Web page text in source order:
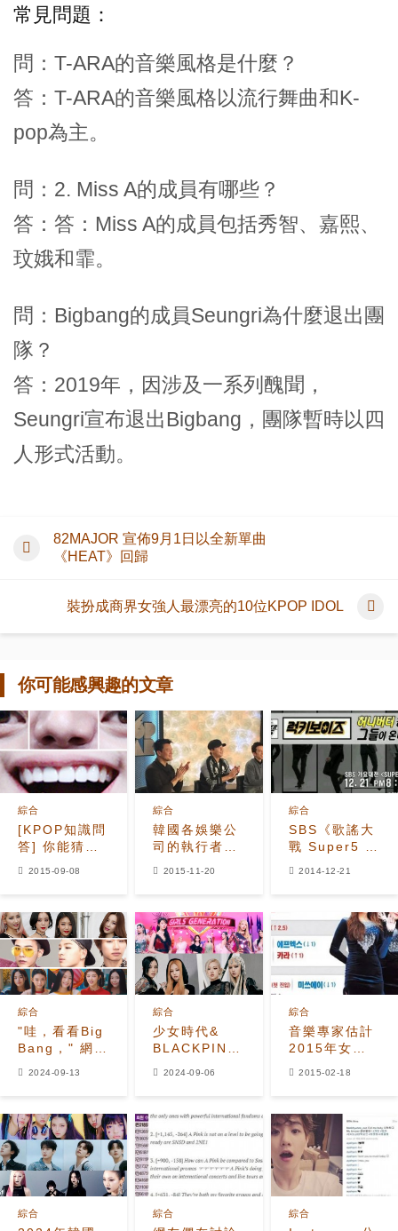
常見問題：
問：T-ARA的音樂風格是什麼？
答：T-ARA的音樂風格以流行舞曲和K-
pop為主。
問：2. Miss A的成員有哪些？
答：答：Miss A的成員包括秀智、嘉熙、
玟娥和霏。
問：Bigbang的成員Seungri為什麼退出團
隊？
答：2019年，因涉及一系列醜聞，
Seungri宣布退出Bigbang，團隊暫時以四
人形式活動。
82MAJOR 宣佈9月1日以全新單曲
《HEAT》回歸
裝扮成商界女強人最漂亮的10位KPOP IDOL
你可能感興趣的文章
[KPOP知識問
答] 你能猜到
綜合
2015-09-08
韓國各娛樂公
司的執行者介
綜合
2015-11-20
SBS《歌謠大
戰 Super5 頒
綜合
2014-12-21
"哇，看看Big
Bang，" 網民
一的偶像歌曲
綜合
2024-09-13
少女時代&
BLACKPINK
受喜愛的女子
組合第一名
綜合
2024-09-06
音樂專家估計
2015年女子
綜合
2015-02-18
綜合 綜合 綜合